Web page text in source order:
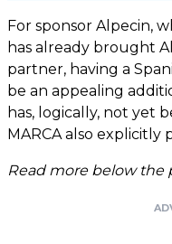
For sponsor Alpecin,
has already brought
partner, having a
be an appealing
has, logically, not yet
MARCA also explicitly
Read more below the